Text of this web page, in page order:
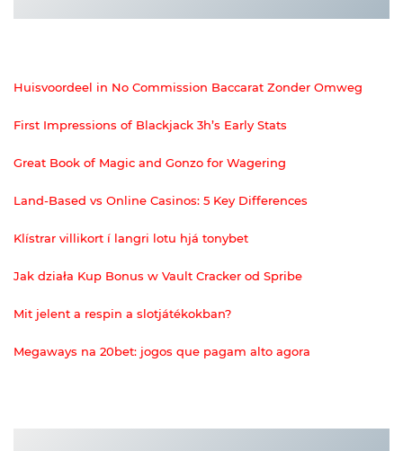
Huisvoordeel in No Commission Baccarat Zonder Omweg
First Impressions of Blackjack 3h’s Early Stats
Great Book of Magic and Gonzo for Wagering
Land-Based vs Online Casinos: 5 Key Differences
Klístrar villikort í langri lotu hjá tonybet
Jak działa Kup Bonus w Vault Cracker od Spribe
Mit jelent a respin a slotjátékokban?
Megaways na 20bet: jogos que pagam alto agora